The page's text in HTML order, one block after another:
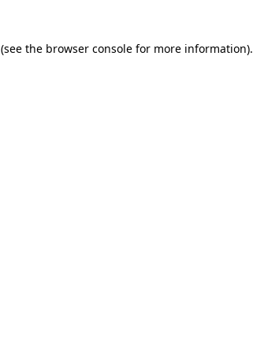
(see the browser console for more information).